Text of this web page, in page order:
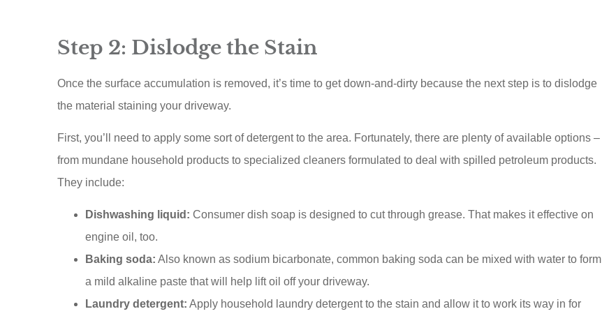
Step 2: Dislodge the Stain
Once the surface accumulation is removed, it’s time to get down-and-dirty because the next step is to dislodge
the material staining your driveway.
First, you’ll need to apply some sort of detergent to the area. Fortunately, there are plenty of available options –
from mundane household products to specialized cleaners formulated to deal with spilled petroleum products.
They include:
Dishwashing liquid: Consumer dish soap is designed to cut through grease. That makes it effective on
engine oil, too.
Baking soda: Also known as sodium bicarbonate, common baking soda can be mixed with water to form
a mild alkaline paste that will help lift oil off your driveway.
Laundry detergent: Apply household laundry detergent to the stain and allow it to work its way in for